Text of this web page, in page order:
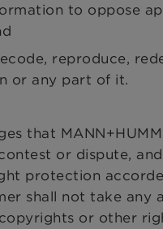
to oppose
reproduce,
or any part of it.
that
or dispute,
protection
shall not take any
copyrights or other